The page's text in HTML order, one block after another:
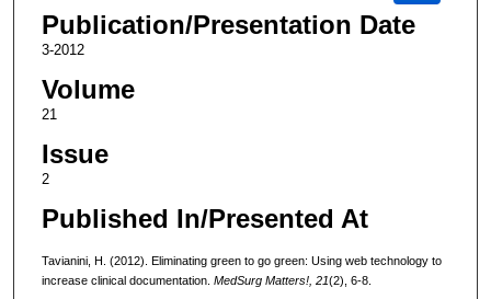
Publication/Presentation Date
3-2012
Volume
21
Issue
2
Published In/Presented At
Tavianini, H. (2012). Eliminating green to go green: Using web technology to
increase clinical documentation. MedSurg Matters!, 21(2), 6-8.